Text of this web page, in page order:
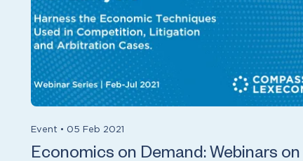
Event • 05 Feb 2021
Economics on Demand: Webinars on